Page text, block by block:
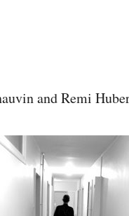
and Remi